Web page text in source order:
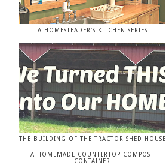
A HOMESTEADER'S KITCHEN SERIES
THE BUILDING OF THE TRACTOR SHED HOUSE
A HOMEMADE COUNTERTOP COMPOST
CONTAINER